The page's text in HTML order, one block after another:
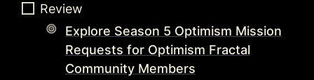
Review
Explore Season 5 Optimism Mission
Requests for Optimism Fractal
Community Members